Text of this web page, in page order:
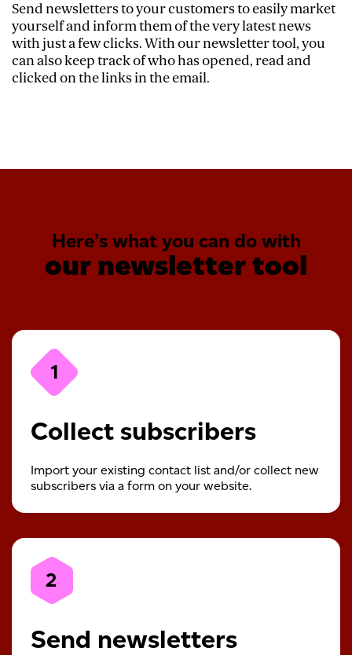
Send newsletters to your customers to easily market
yourself and inform them of the very latest news
with just a few clicks. With our newsletter tool, you
can also keep track of who has opened, read and
clicked on the links in the email.
Here's what you can do with
our newsletter tool
1
Collect subscribers
Import your existing contact list and/or collect new
subscribers via a form on your website.
2
Send newsletters